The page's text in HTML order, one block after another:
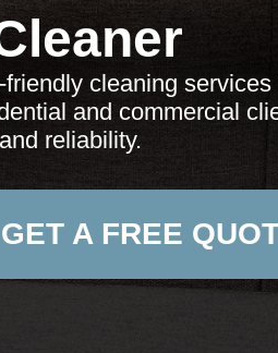
cleaning services
and commercial
reliability.
GET A FREE